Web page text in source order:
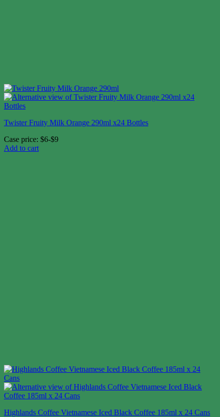
Twister Fruity Milk Orange 290ml x24 Bottles
Case price: $6-$9
Add to cart
Highlands Coffee Vietnamese Iced Black Coffee 185ml x 24 Cans